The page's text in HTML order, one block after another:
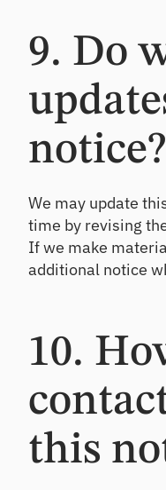
9. Do
notice?
We may update
time by revising
If we make
additional notice
10.
this